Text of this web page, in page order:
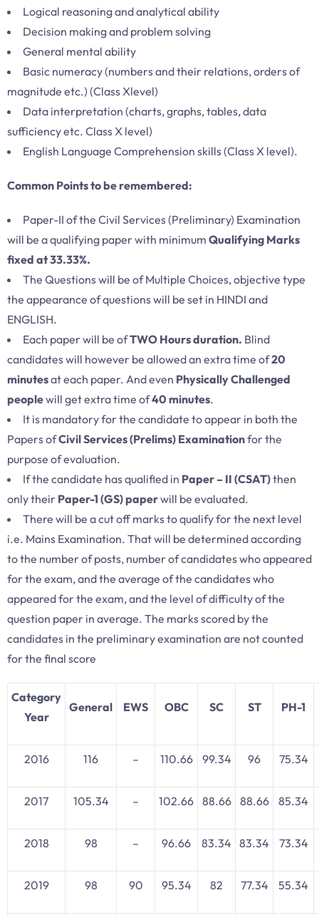
Logical reasoning and analytical ability
Decision making and problem solving
General mental ability
Basic numeracy (numbers and their relations, orders of
magnitude etc.) (Class Xlevel)
Data interpretation (charts, graphs, tables, data
sufficiency etc. Class X level)
English Language Comprehension skills (Class X level).
Common Points to be remembered:
Paper-II of the Civil Services (Preliminary) Examination
will be a qualifying paper with minimum Qualifying Marks
fixed at 33.33%.
The Questions will be of Multiple Choices, objective type
the appearance of questions will be set in HINDI and
ENGLISH.
Each paper will be ofTWO Hours duration. Blind
candidates will however be allowed an extra time of20
minutesat each paper. And even Physically Challenged
peoplewill get extra time of40 minutes.
It is mandatory for the candidate to appear in both the
Papers ofCivil Services (Prelims) Examinationfor the
purpose of evaluation.
If the candidate has qualified in Paper – II (CSAT)then
only their Paper-1 (GS) paperwill be evaluated.
There will be a cut off marks to qualify for the next level
i.e. Mains Examination. That will be determined according
to the number of posts, number of candidates who appeared
for the exam, and the average of the candidates who
appeared for the exam, and the level of difficulty of the
question paper in average. The marks scored by the
candidates in the preliminary examination are not counted
for the final score
Category
Year
General EWS OBC SC ST PH-1
2016 116 – 110.66 99.34 96 75.34
2017 105.34 – 102.66 88.66 88.66 85.34
2018 98 – 96.66 83.34 83.34 73.34
2019 98 90 95.34 82 77.34 55.34